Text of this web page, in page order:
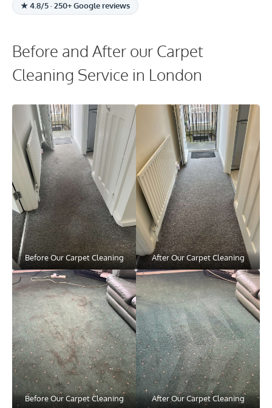
★ 4.8/5 · 250+ Google reviews
Before and After our Carpet
Cleaning Service in London
Before Our Carpet Cleaning After Our Carpet Cleaning
Before Our Carpet Cleaning After Our Carpet Cleaning